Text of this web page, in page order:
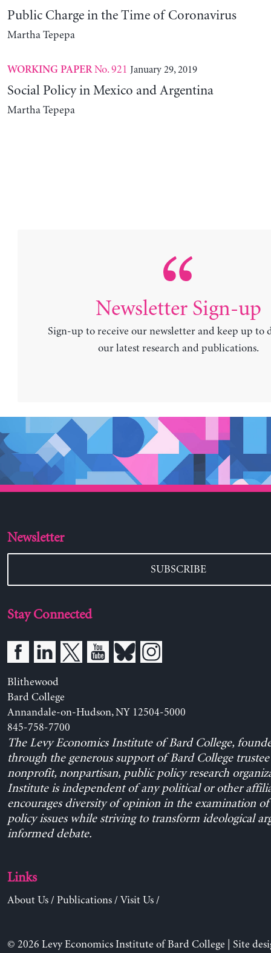
Public Charge in the Time of Coronavirus
Martha Tepepa
WORKING PAPERNo. 921 January 29, 2019
Social Policy in Mexico and Argentina
Martha Tepepa
Newsletter Sign-up
Sign-up to receive our newsletter and keep up to
our latest research and publications.
Newsletter
SUBSCRIBE
Stay Connected
Blithewood
Bard College
Annandale-on-Hudson, NY 12504-5000
845-758-7700
The Levy Economics Institute of Bard College,
through the generous support of Bard College trustee
nonprofit, nonpartisan, public policy research
Institute is independent of any political or other
encourages diversity of opinion in the examination
policy issues while striving to transform ideological
informed debate.
Links
About Us/ Publications/ Visit Us/
© 2026 Levy Economics Institute of Bard College | Site